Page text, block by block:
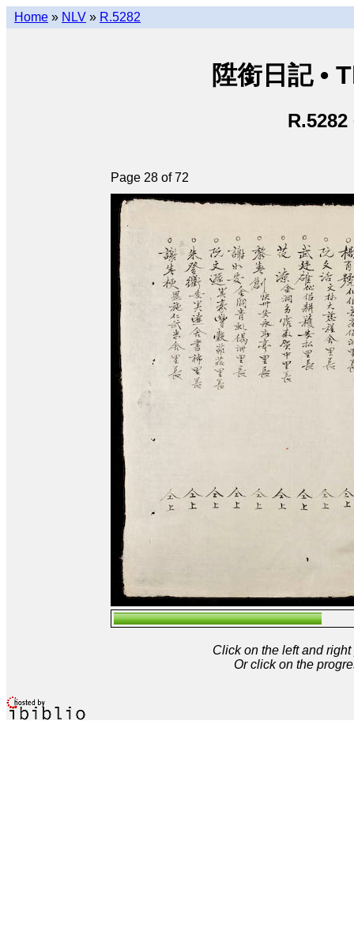
Home » NLV » R.5282
陞銜日記 •
R.5282
Page 28 of 72
Click on the left and
Or click on the